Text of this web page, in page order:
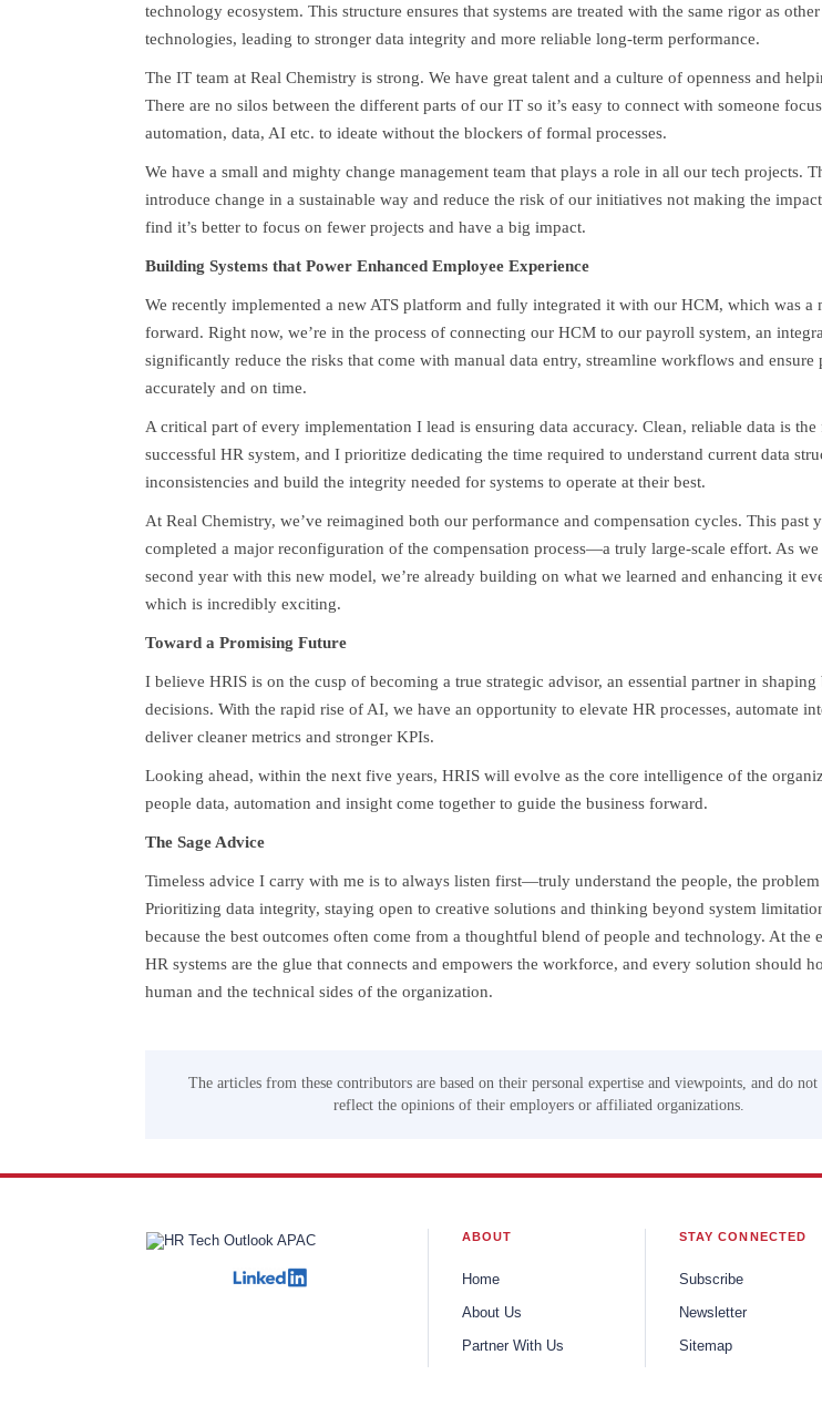
technology ecosystem. This structure ensures that systems are treated with the same rigor as
technologies, leading to stronger data integrity and more reliable long-term performance.
The IT team at Real Chemistry is strong. We have great talent and a culture of openness and
There are no silos between the different parts of our IT so it’s easy to connect with someone
automation, data, AI etc. to ideate without the blockers of formal processes.
We have a small and mighty change management team that plays a role in all our tech projects.
introduce change in a sustainable way and reduce the risk of our initiatives not making the
find it’s better to focus on fewer projects and have a big impact.
Building Systems that Power Enhanced Employee Experience
We recently implemented a new ATS platform and fully integrated it with our HCM, which was a
forward. Right now, we’re in the process of connecting our HCM to our payroll system, an
significantly reduce the risks that come with manual data entry, streamline workflows and ensure
accurately and on time.
A critical part of every implementation I lead is ensuring data accuracy. Clean, reliable data is
successful HR system, and I prioritize dedicating the time required to understand current data
inconsistencies and build the integrity needed for systems to operate at their best.
At Real Chemistry, we’ve reimagined both our performance and compensation cycles. This past
completed a major reconfiguration of the compensation process—a truly large-scale effort. As
second year with this new model, we’re already building on what we learned and enhancing it
which is incredibly exciting.
Toward a Promising Future
I believe HRIS is on the cusp of becoming a true strategic advisor, an essential partner in shaping
decisions. With the rapid rise of AI, we have an opportunity to elevate HR processes, automate
deliver cleaner metrics and stronger KPIs.
Looking ahead, within the next five years, HRIS will evolve as the core intelligence of the
people data, automation and insight come together to guide the business forward.
The Sage Advice
Timeless advice I carry with me is to always listen first—truly understand the people, the problem
Prioritizing data integrity, staying open to creative solutions and thinking beyond system
because the best outcomes often come from a thoughtful blend of people and technology. At the
HR systems are the glue that connects and empowers the workforce, and every solution should
human and the technical sides of the organization.
The articles from these contributors are based on their personal expertise and viewpoints, and do not
reflect the opinions of their employers or affiliated organizations.
ABOUT
Home
About Us
Partner With Us
STAY CONNECTED
Subscribe
Newsletter
Sitemap